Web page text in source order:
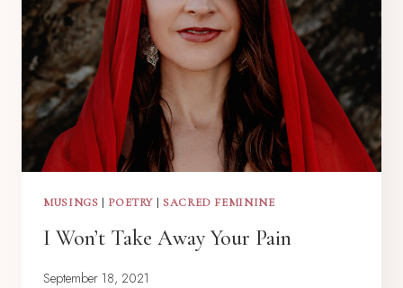
MUSINGS | POETRY | SACRED FEMININE
I Won’t Take Away Your Pain
September 18, 2021